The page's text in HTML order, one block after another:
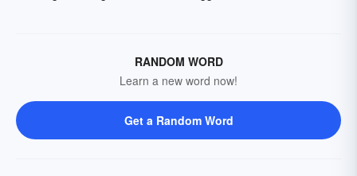
RANDOM WORD
Learn a new word now!
Get a Random Word